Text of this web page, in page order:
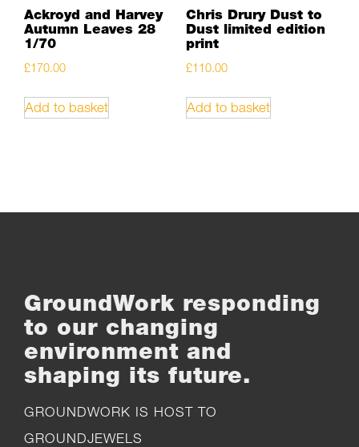
Ackroyd and Harvey
Autumn Leaves 28
1/70
£170.00
Add to basket
Chris Drury Dust to
Dust limited edition
print
£110.00
Add to basket
GroundWork responding
to our changing
environment and
shaping its future.
GROUNDWORK IS HOST TO
GROUNDJEWELS